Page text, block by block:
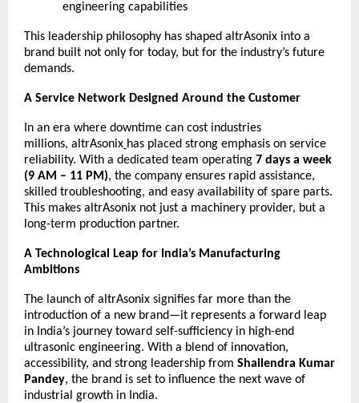
engineering capabilities
This leadership philosophy has shaped altrAsonix into a
brand built not only for today, but for the industry’s future
demands.
A Service Network Designed Around the Customer
In an era where downtime can cost industries
millions, altrAsonix has placed strong emphasis on service
reliability. With a dedicated team operating 7 days a week
(9 AM – 11 PM), the company ensures rapid assistance,
skilled troubleshooting, and easy availability of spare parts.
This makes altrAsonix not just a machinery provider, but a
long-term production partner.
A Technological Leap for India’s Manufacturing
Ambitions
The launch of altrAsonix signifies far more than the
introduction of a new brand—it represents a forward leap
in India’s journey toward self-sufficiency in high-end
ultrasonic engineering. With a blend of innovation,
accessibility, and strong leadership from Shailendra Kumar
Pandey, the brand is set to influence the next wave of
industrial growth in India.